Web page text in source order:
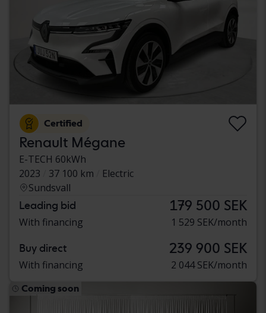
Certified
Renault Mégane
E-TECH 60kWh
2023
37 100 km
Electric
Sundsvall
Leading bid 179 500 SEK
With financing 1 529 SEK/month
Buy direct 239 900 SEK
With financing 2 044 SEK/month
Coming soon